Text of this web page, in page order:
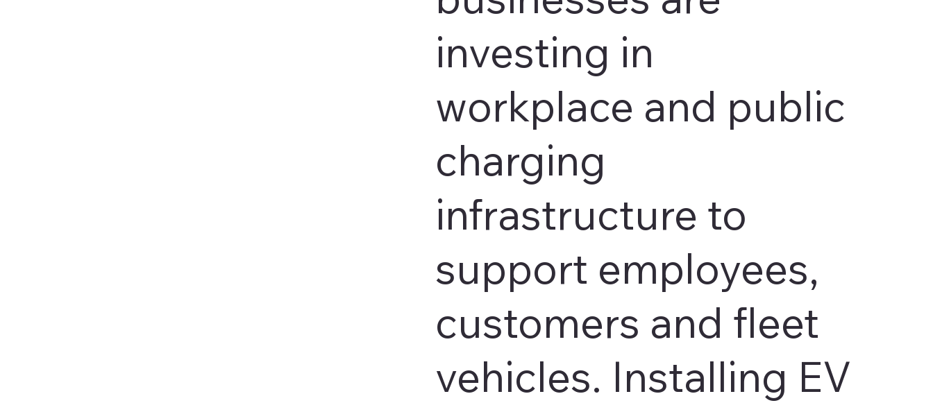
investing in
workplace and public
charging
infrastructure to
support employees,
customers and fleet
vehicles. Installing EV